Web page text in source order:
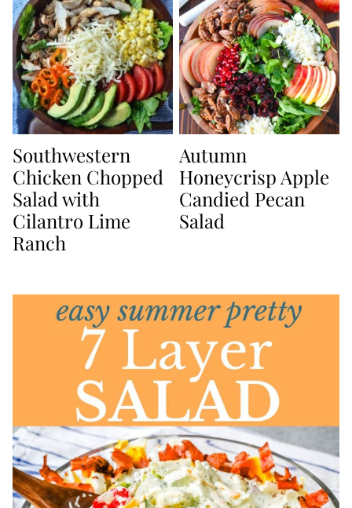
Southwestern
Chicken Chopped
Salad with
Cilantro Lime
Ranch
Autumn
Honeycrisp Apple
Candied Pecan
Salad